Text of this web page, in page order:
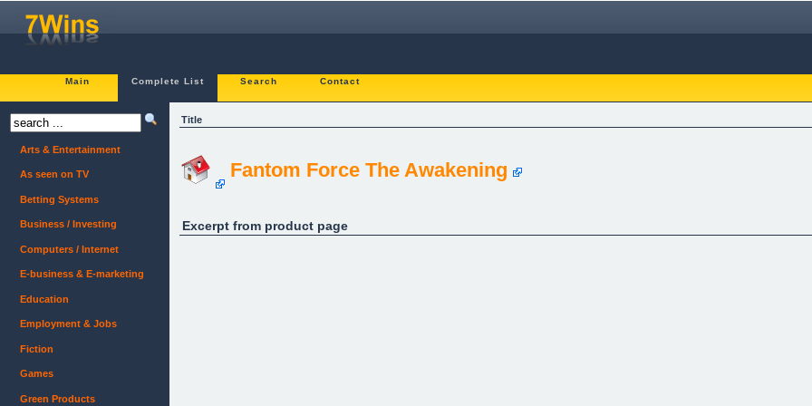
Main Complete List Search Contact
Title
Fantom Force The Awakening
Excerpt from product page
Arts & Entertainment
As seen on TV
Betting Systems
Business / Investing
Computers / Internet
E-business & E-marketing
Education
Employment & Jobs
Fiction
Games
Green Products